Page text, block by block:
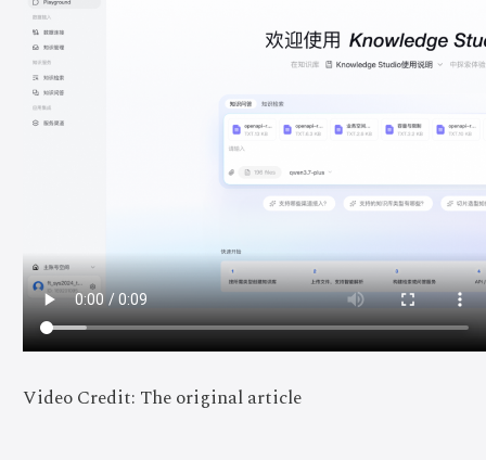
Video Credit: The original article